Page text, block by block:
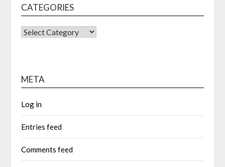
CATEGORIES
CATEGORIES
META
Log in
Entries feed
Comments feed